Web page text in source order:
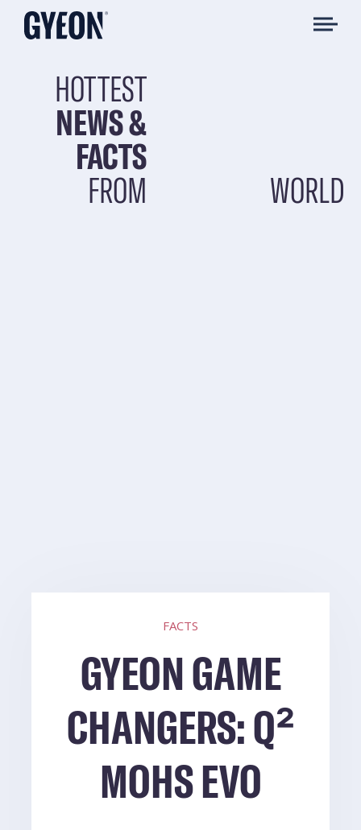
HOTTEST
NEWS &
FACTS
FROM WORLD
FACTS
GYEON GAME
CHANGERS: Q²
MOHS EVO